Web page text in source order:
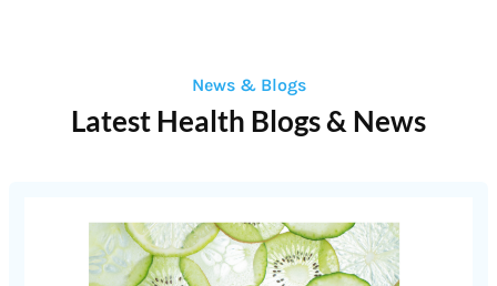
News & Blogs
Latest Health Blogs & News